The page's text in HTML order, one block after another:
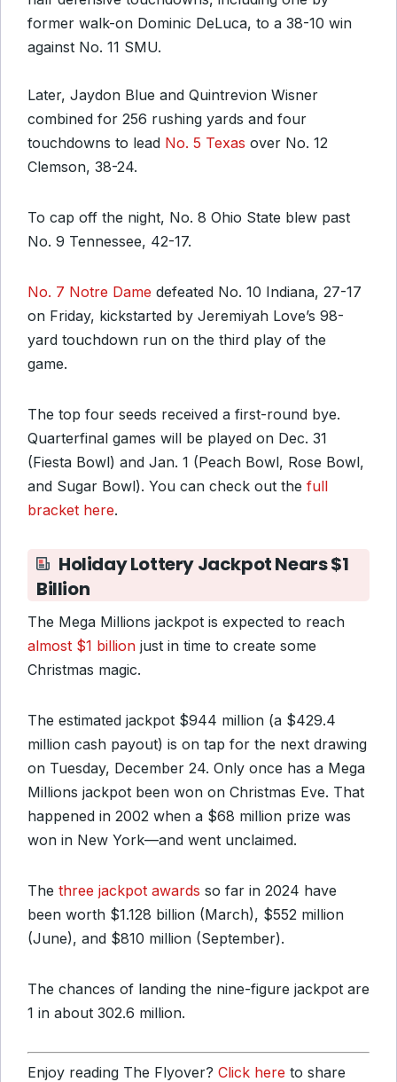
former walk-on Dominic DeLuca, to a 38-10 win
against No. 11 SMU.
Later, Jaydon Blue and Quintrevion Wisner
combined for 256 rushing yards and four
touchdowns to lead No. 5 Texas over No. 12
Clemson, 38-24.
To cap off the night, No. 8 Ohio State blew past
No. 9 Tennessee, 42-17.
No. 7 Notre Dame defeated No. 10 Indiana, 27-17
on Friday, kickstarted by Jeremiyah Love’s 98-
yard touchdown run on the third play of the
game.
The top four seeds received a first-round bye.
Quarterfinal games will be played on Dec. 31
(Fiesta Bowl) and Jan. 1 (Peach Bowl, Rose Bowl,
and Sugar Bowl). You can check out the full
bracket here.
Holiday Lottery Jackpot Nears $1
Billion
The Mega Millions jackpot is expected to reach
almost $1 billion just in time to create some
Christmas magic.
The estimated jackpot $944 million (a $429.4
million cash payout) is on tap for the next drawing
on Tuesday, December 24. Only once has a Mega
Millions jackpot been won on Christmas Eve. That
happened in 2002 when a $68 million prize was
won in New York—and went unclaimed.
The three jackpot awards so far in 2024 have
been worth $1.128 billion (March), $552 million
(June), and $810 million (September).
The chances of landing the nine-figure jackpot are
1 in about 302.6 million.
Enjoy reading The Flyover? Click here to share